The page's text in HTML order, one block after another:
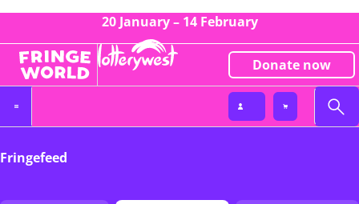
20 January – 14 February
Donate now
Fringefeed